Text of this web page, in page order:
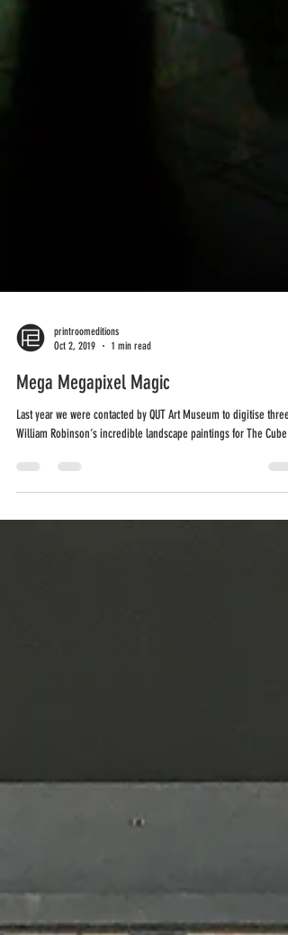
printroomeditions
Oct 2, 2019
1 min read
Mega Megapixel Magic
Last year we were contacted by QUT Art Museum to digitise three